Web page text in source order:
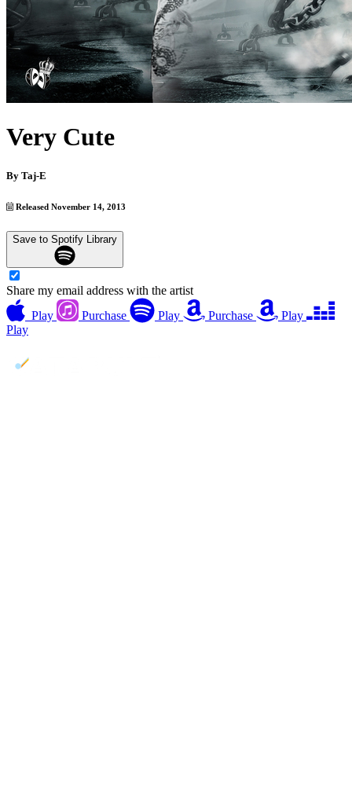
Very Cute
By Taj-E
Released November 14, 2013
Save to Spotify Library
Share my email address with the artist
Play
Purchase Play Purchase
Play
Play